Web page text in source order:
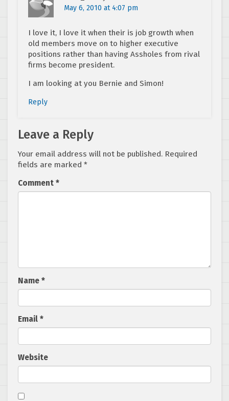
May 6, 2010 at 4:07 pm
I love it, I love it when their is job growth when
old members move on to higher executive
positions rather than having Assholes from rival
firms become president.
I am looking at you Bernie and Simon!
Reply
Leave a Reply
Your email address will not be published. Required
fields are marked *
Comment *
Name *
Email *
Website